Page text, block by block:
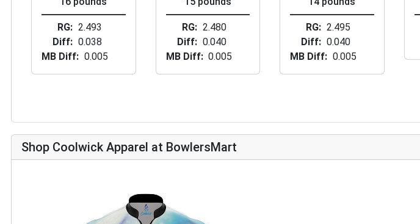
RG
2.493
Diff
0.038
MB Diff
0.005
RG
2.480
Diff
0.040
MB Diff
0.005
RG
2.495
Diff
0.040
MB Diff
0.005
Shop Coolwick Apparel at BowlersMart